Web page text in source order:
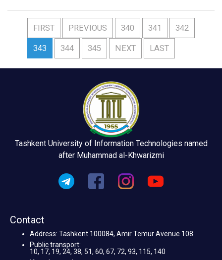
FIRST PREVIOUS 340 341 342
343 344 345 NEXT LAST
Tashkent University of Information Technologies named
after Muhammad al-Khwarizmi
Contact
Address: Tashkent 100084, Amir Temur Avenue 108
Public transport:
10, 17, 19, 24, 38, 51, 60, 67, 72, 93, 115, 140